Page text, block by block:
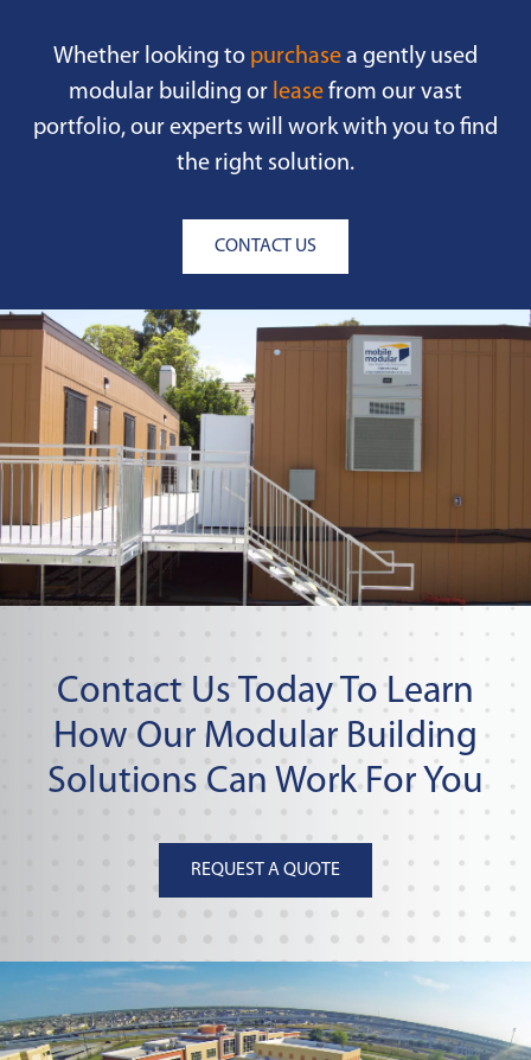
Whether looking to purchase a gently used
modular building or lease from our vast
portfolio, our experts will work with you to find
the right solution.
CONTACT US
Contact Us Today To Learn
How Our Modular Building
Solutions Can Work For You
REQUEST A QUOTE